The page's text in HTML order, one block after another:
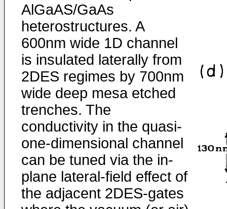
AlGaAS/GaAs
heterostructures. A
600nm wide 1D channel
is insulated laterally from
2DES regimes by 700nm
wide deep mesa etched
trenches. The
conductivity in the quasi-
one-dimensional channel
can be tuned via the in-
plane lateral-field effect of
the adjacent 2DES-gates